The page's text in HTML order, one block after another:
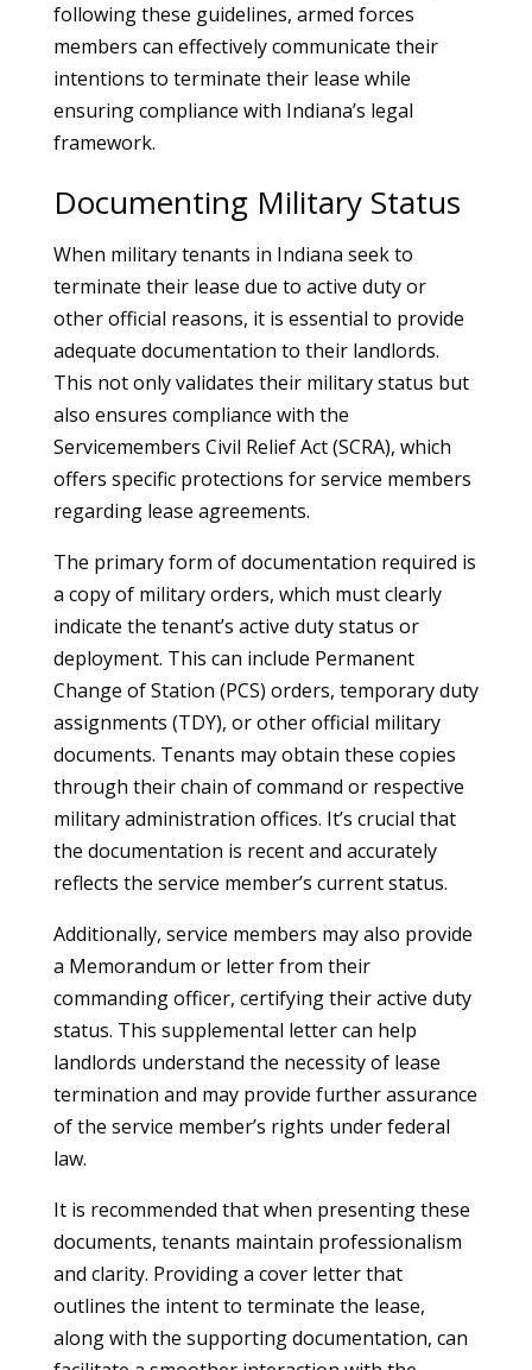
following these guidelines, armed forces
members can effectively communicate their
intentions to terminate their lease while
ensuring compliance with Indiana’s legal
framework.
Documenting Military Status
When military tenants in Indiana seek to
terminate their lease due to active duty or
other official reasons, it is essential to provide
adequate documentation to their landlords.
This not only validates their military status but
also ensures compliance with the
Servicemembers Civil Relief Act (SCRA), which
offers specific protections for service members
regarding lease agreements.
The primary form of documentation required is
a copy of military orders, which must clearly
indicate the tenant’s active duty status or
deployment. This can include Permanent
Change of Station (PCS) orders, temporary duty
assignments (TDY), or other official military
documents. Tenants may obtain these copies
through their chain of command or respective
military administration offices. It’s crucial that
the documentation is recent and accurately
reflects the service member’s current status.
Additionally, service members may also provide
a Memorandum or letter from their
commanding officer, certifying their active duty
status. This supplemental letter can help
landlords understand the necessity of lease
termination and may provide further assurance
of the service member’s rights under federal
law.
It is recommended that when presenting these
documents, tenants maintain professionalism
and clarity. Providing a cover letter that
outlines the intent to terminate the lease,
along with the supporting documentation, can